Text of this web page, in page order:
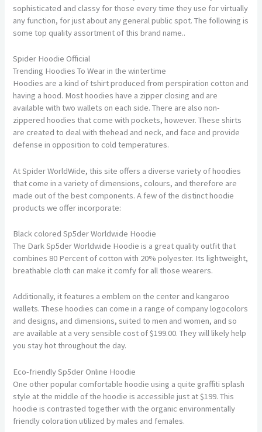
sophisticated and classy for those every time they use for virtually
any function, for just about any general public spot. The following is
some top quality assortment of this brand name..
Spider Hoodie Official
Trending Hoodies To Wear in the wintertime
Hoodies are a kind of tshirt produced from perspiration cotton and
having a hood. Most hoodies have a zipper closing and are
available with two wallets on each side. There are also non-
zippered hoodies that come with pockets, however. These shirts
are created to deal with thehead and neck, and face and provide
defense in opposition to cold temperatures.
At Spider WorldWide, this site offers a diverse variety of hoodies
that come in a variety of dimensions, colours, and therefore are
made out of the best components. A few of the distinct hoodie
products we offer incorporate:
Black colored Sp5der Worldwide Hoodie
The Dark Sp5der Worldwide Hoodie is a great quality outfit that
combines 80 Percent of cotton with 20% polyester. Its lightweight,
breathable cloth can make it comfy for all those wearers.
Additionally, it features a emblem on the center and kangaroo
wallets. These hoodies can come in a range of company logocolors
and designs, and dimensions, suited to men and women, and so
are available at a very sensible cost of $199.00. They will likely help
you stay hot throughout the day.
Eco-friendly Sp5der Online Hoodie
One other popular comfortable hoodie using a quite graffiti splash
style at the middle of the hoodie is accessible just at $199. This
hoodie is contrasted together with the organic environmentally
friendly coloration utilized by males and females.